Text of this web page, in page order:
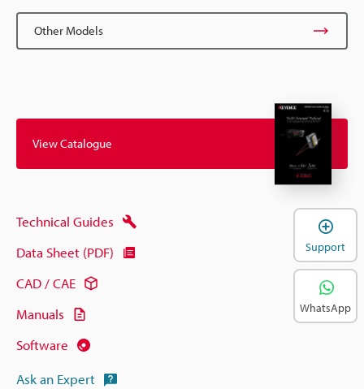
Other Models
View Catalogue
Technical Guides
Data Sheet (PDF)
CAD / CAE
Manuals
Software
Ask an Expert
Support
WhatsApp